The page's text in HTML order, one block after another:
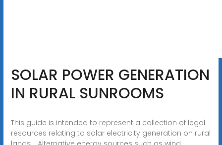
SOLAR POWER GENERATION
IN RURAL SUNROOMS
This guide is intended to represent a collection of legal
resources relating to solar electricity generation on rural